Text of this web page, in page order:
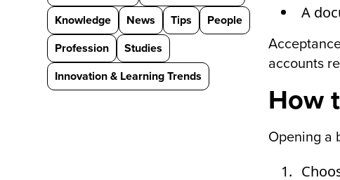
Knowledge
News Tips
People
Profession
Studies
Innovation & Learning Trends
A
accounts
How
Opening a